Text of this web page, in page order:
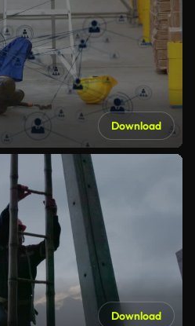
Download
Download